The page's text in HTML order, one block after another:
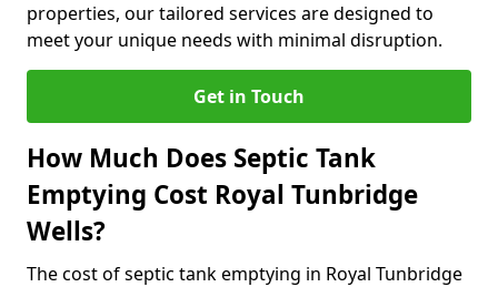
properties, our tailored services are designed to
meet your unique needs with minimal disruption.
Get in Touch
How Much Does Septic Tank
Emptying Cost Royal Tunbridge
Wells?
The cost of septic tank emptying in Royal Tunbridge